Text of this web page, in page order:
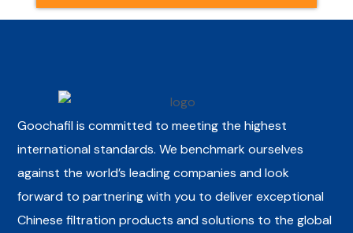
Goochafil is committed to meeting the highest
international standards. We benchmark ourselves
against the world’s leading companies and look
forward to partnering with you to deliver exceptional
Chinese filtration products and solutions to the global